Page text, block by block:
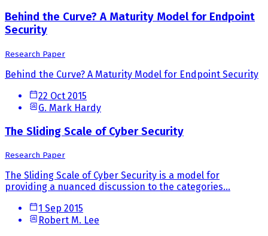
Behind the Curve? A Maturity Model for Endpoint
Security
Research Paper
Behind the Curve? A Maturity Model for Endpoint Security
22 Oct 2015
G. Mark Hardy
The Sliding Scale of Cyber Security
Research Paper
The Sliding Scale of Cyber Security is a model for
providing a nuanced discussion to the categories...
1 Sep 2015
Robert M. Lee